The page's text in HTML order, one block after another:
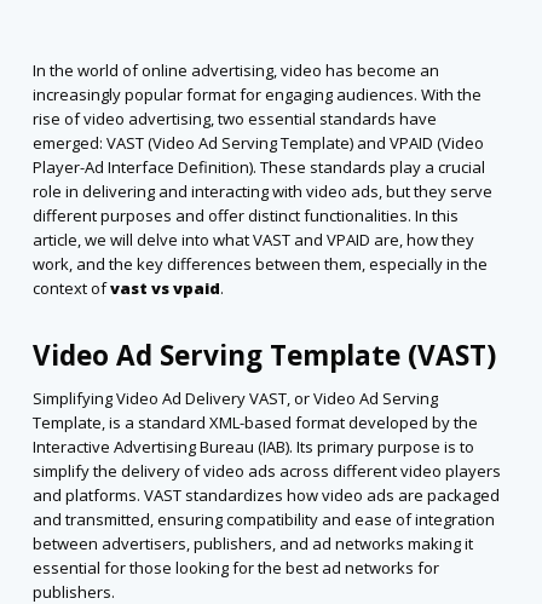
In the world of online advertising, video has become an
increasingly popular format for engaging audiences. With the
rise of video advertising, two essential standards have
emerged: VAST (Video Ad Serving Template) and VPAID (Video
Player-Ad Interface Definition). These standards play a crucial
role in delivering and interacting with video ads, but they serve
different purposes and offer distinct functionalities. In this
article, we will delve into what VAST and VPAID are, how they
work, and the key differences between them,especially in the
context ofvast vs vpaid.
Video Ad Serving Template (VAST)
Simplifying Video Ad Delivery VAST, or Video Ad Serving
Template, is a standard XML-based format developed by the
Interactive Advertising Bureau (IAB). Its primary purpose is to
simplify the delivery of video ads across different video players
and platforms. VAST standardizes how video ads are packaged
and transmitted, ensuring compatibility and ease of integration
between advertisers, publishers, and ad networks making it
essential for those looking for the best ad networks for
publishers.